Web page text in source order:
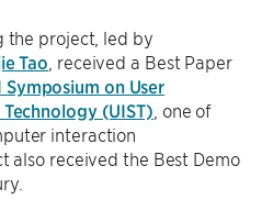
the project, led by
Tao , received a Best Paper
Symposium on User
(UIST) , one of
interaction
also received the Best Demo